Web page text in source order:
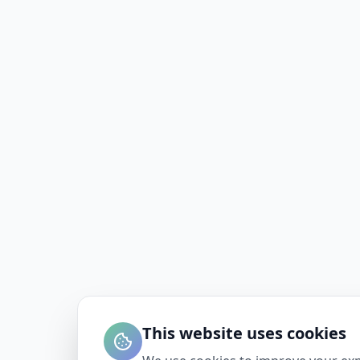
This website uses cookies